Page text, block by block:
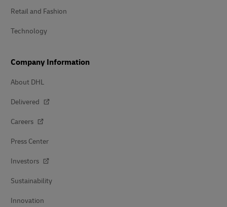
Retail and Fashion
Technology
Company Information
About DHL
Delivered
Careers
Press Center
Investors
Sustainability
Innovation